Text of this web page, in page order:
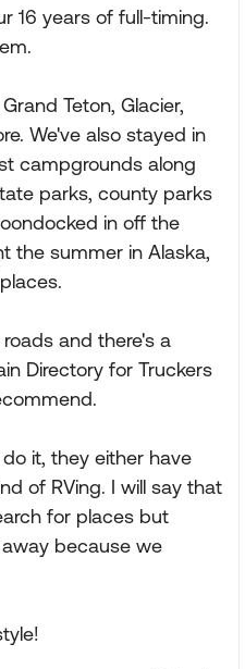
16 years of full-timing.
Teton, Glacier,
We've also stayed in
campgrounds along
parks, county parks
in off the
the summer in Alaska,
and there's a
Directory for Truckers
it, they either have
of RVing. I will say that
for places but
because we